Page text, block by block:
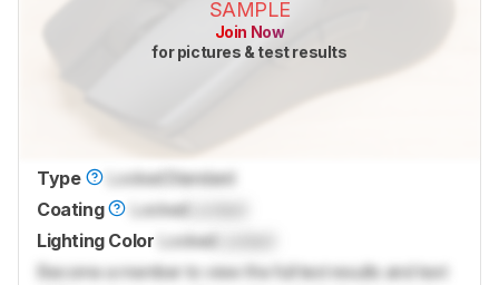
SAMPLE
Join Now
for pictures & test results
Type Locked Standard
Coating
Locked
Lighting Color
Locked
Become a member to view the full test results and text